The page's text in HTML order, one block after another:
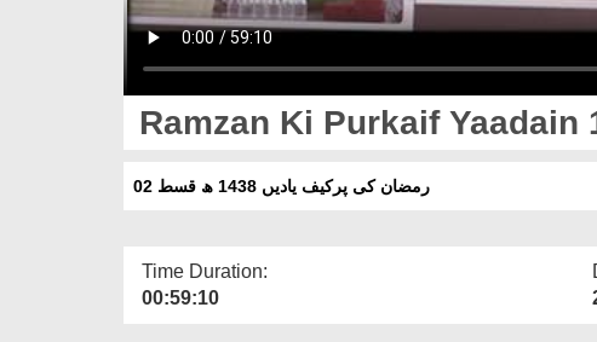
Ramzan Ki Purkaif Yaadain
رمضان کی پرکیف یادیں 1438 ھ قسط 02
Time Duration:
00:59:10